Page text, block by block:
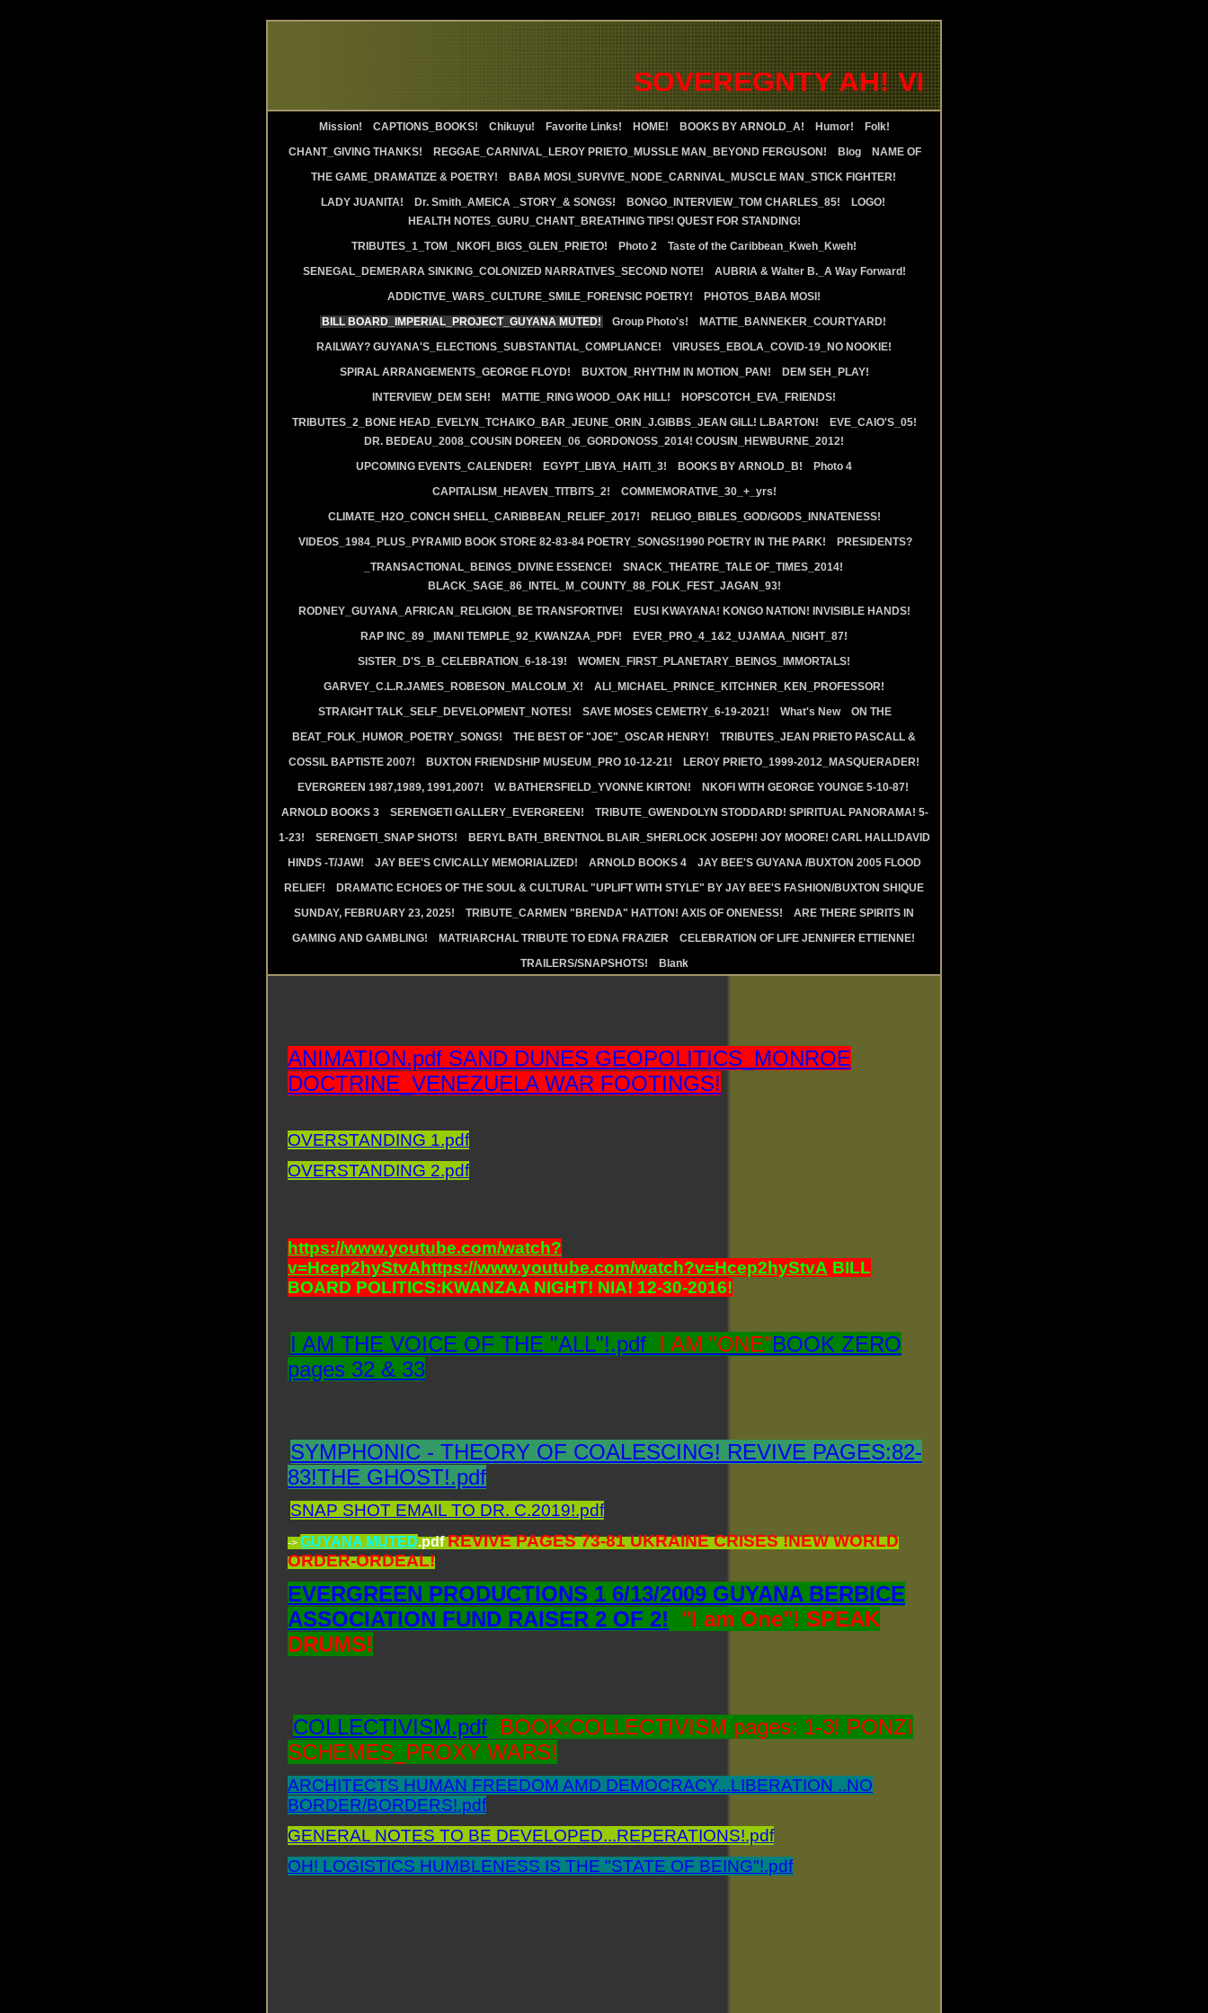
SOVEREGNTY AH!
Mission! CAPTIONS_BOOKS! Chikuyu! Favorite Links! HOME! BOOKS BY ARNOLD_A! Humor!
Folk!
CHANT_GIVING THANKS!
REGGAE_CARNIVAL_LEROY PRIETO_MUSSLE MAN_BEYOND FERGUSON! Blog
NAME OF
THE GAME_DRAMATIZE & POETRY!
BABA MOSI_SURVIVE_NODE_CARNIVAL_MUSCLE MAN_STICK FIGHTER!
LADY JUANITA!
Dr. Smith_AMEICA _STORY_& SONGS! BONGO_INTERVIEW_TOM CHARLES_85!
LOGO!
HEALTH NOTES_GURU_CHANT_BREATHING TIPS! QUEST FOR STANDING!
TRIBUTES_1_TOM _NKOFI_BIGS_GLEN_PRIETO!
Photo 2
Taste of the Caribbean_Kweh_Kweh!
SENEGAL_DEMERARA SINKING_COLONIZED NARRATIVES_SECOND NOTE!
AUBRIA & Walter B._A Way Forward!
ADDICTIVE_WARS_CULTURE_SMILE_FORENSIC POETRY!
PHOTOS_BABA MOSI!
BILL BOARD_IMPERIAL_PROJECT_GUYANA MUTED!
Group Photo's!
MATTIE_BANNEKER_COURTYARD!
RAILWAY? GUYANA'S_ELECTIONS_SUBSTANTIAL_COMPLIANCE!
VIRUSES_EBOLA_COVID-19_NO NOOKIE!
SPIRAL ARRANGEMENTS_GEORGE FLOYD!
BUXTON_RHYTHM IN MOTION_PAN!
DEM SEH_PLAY!
INTERVIEW_DEM SEH!
MATTIE_RING WOOD_OAK HILL!
HOPSCOTCH_EVA_FRIENDS!
TRIBUTES_2_BONE HEAD_EVELYN_TCHAIKO_BAR_JEUNE_ORIN_J.GIBBS_JEAN GILL! L.BARTON!
EVE_CAIO'S_05!
DR. BEDEAU_2008_COUSIN DOREEN_06_GORDONOSS_2014! COUSIN_HEWBURNE_2012!
UPCOMING EVENTS_CALENDER!
EGYPT_LIBYA_HAITI_3! BOOKS BY ARNOLD_B!
Photo 4
CAPITALISM_HEAVEN_TITBITS_2!
COMMEMORATIVE_30_+_yrs!
CLIMATE_H2O_CONCH SHELL_CARIBBEAN_RELIEF_2017!
RELIGO_BIBLES_GOD/GODS_INNATENESS!
VIDEOS_1984_PLUS_PYRAMID BOOK STORE 82-83-84 POETRY_SONGS!1990 POETRY IN THE PARK!
PRESIDENTS?
_TRANSACTIONAL_BEINGS_DIVINE ESSENCE!
SNACK_THEATRE_TALE OF_TIMES_2014!
BLACK_SAGE_86_INTEL_M_COUNTY_88_FOLK_FEST_JAGAN_93!
RODNEY_GUYANA_AFRICAN_RELIGION_BE TRANSFORTIVE!
EUSI KWAYANA! KONGO NATION! INVISIBLE HANDS!
RAP INC_89 _IMANI TEMPLE_92_KWANZAA_PDF!
EVER_PRO_4_1&2_UJAMAA_NIGHT_87!
SISTER_D'S_B_CELEBRATION_6-18-19!
WOMEN_FIRST_PLANETARY_BEINGS_IMMORTALS!
GARVEY_C.L.R.JAMES_ROBESON_MALCOLM_X!
ALI_MICHAEL_PRINCE_KITCHNER_KEN_PROFESSOR!
STRAIGHT TALK_SELF_DEVELOPMENT_NOTES!
SAVE MOSES CEMETRY_6-19-2021! What's New
ON THE
BEAT_FOLK_HUMOR_POETRY_SONGS!
THE BEST OF "JOE"_OSCAR HENRY!
TRIBUTES_JEAN PRIETO PASCALL &
COSSIL BAPTISTE 2007!
BUXTON FRIENDSHIP MUSEUM_PRO 10-12-21!
LEROY PRIETO_1999-2012_MASQUERADER!
EVERGREEN 1987,1989, 1991,2007!
W. BATHERSFIELD_YVONNE KIRTON!
NKOFI WITH GEORGE YOUNGE 5-10-87!
ARNOLD BOOKS 3
SERENGETI GALLERY_EVERGREEN!
TRIBUTE_GWENDOLYN STODDARD! SPIRITUAL PANORAMA! 5-
1-23!
SERENGETI_SNAP SHOTS!
BERYL BATH_BRENTNOL BLAIR_SHERLOCK JOSEPH! JOY MOORE! CARL HALL!DAVID
HINDS -T/JAW!
JAY BEE'S CIVICALLY MEMORIALIZED! ARNOLD BOOKS 4
JAY BEE'S GUYANA /BUXTON 2005 FLOOD
RELIEF!
DRAMATIC ECHOES OF THE SOUL & CULTURAL "UPLIFT WITH STYLE" BY JAY BEE'S FASHION/BUXTON SHIQUE
SUNDAY, FEBRUARY 23, 2025!
TRIBUTE_CARMEN "BRENDA" HATTON! AXIS OF ONENESS!
ARE THERE SPIRITS IN
GAMING AND GAMBLING!
MATRIARCHAL TRIBUTE TO EDNA FRAZIER
CELEBRATION OF LIFE JENNIFER ETTIENNE!
TRAILERS/SNAPSHOTS!
Blank
ANIMATION.pdf SAND DUNES GEOPOLITICS_MONROE
DOCTRINE_VENEZUELA WAR FOOTINGS!
OVERSTANDING 1.pdf
OVERSTANDING 2.pdf
https://www.youtube.com/watch?
v=Hcep2hyStvAhttps://www.youtube.com/watch?v=Hcep2hyStvA BILL
BOARD POLITICS:KWANZAA NIGHT! NIA! 12-30-2016!
I AM THE VOICE OF THE "ALL"!.pdf I AM "ONE"BOOK ZERO
pages 32 & 33
SYMPHONIC - THEORY OF COALESCING! REVIVE PAGES:82-
83!THE GHOST!.pdf
SNAP SHOT EMAIL TO DR. C.2019!.pdf
-> GUYANA MUTED.pdfREVIVE PAGES 73-81 UKRAINE CRISES !NEW WORLD
ORDER-ORDEAL!
EVERGREEN PRODUCTIONS 1 6/13/2009 GUYANA BERBICE
ASSOCIATION FUND RAISER 2 OF 2!
"I am One"! SPEAK
DRUMS!
COLLECTIVISM.pdf BOOK:COLLECTIVISM pages: 1-3! PONZI
SCHEMES_PROXY WARS!
ARCHITECTS HUMAN FREEDOM AMD DEMOCRACY...LIBERATION ..NO
BORDER/BORDERS!.pdf
GENERAL NOTES TO BE DEVELOPED...REPERATIONS!.pdf
OH! LOGISTICS HUMBLENESS IS THE "STATE OF BEING"!.pdf